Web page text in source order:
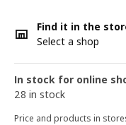
Find it in the
Select a shop
In stock for online
28 in stock
Price and products in